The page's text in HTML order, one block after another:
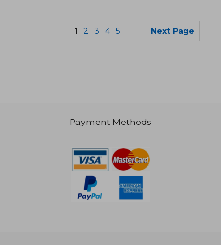
1 2 3 4 5 Next Page
Payment Methods